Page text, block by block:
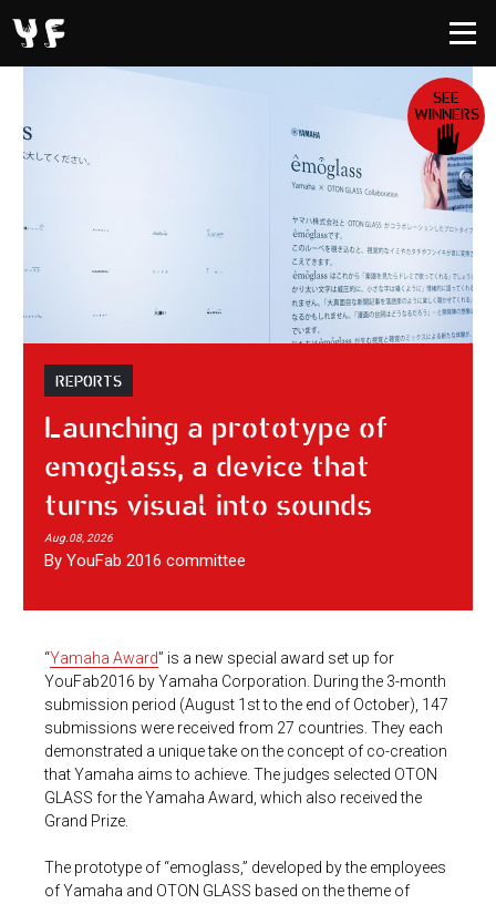
SEE
WINNERS
REPORTS
Launching a prototype of
emoglass, a device that
turns visual into sounds
Aug.08, 2026
By YouFab 2016 committee
“Yamaha Award” is a new special award set up for
YouFab2016 by Yamaha Corporation. During the 3-month
submission period (August 1st to the end of October), 147
submissions were received from 27 countries. They each
demonstrated a unique take on the concept of co-creation
that Yamaha aims to achieve. The judges selected OTON
GLASS for the Yamaha Award, which also received the
Grand Prize.
The prototype of “emoglass,” developed by the employees
of Yamaha and OTON GLASS based on the theme of